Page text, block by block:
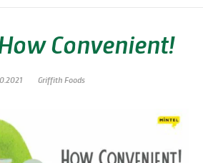
Convenient!
Griffith Foods